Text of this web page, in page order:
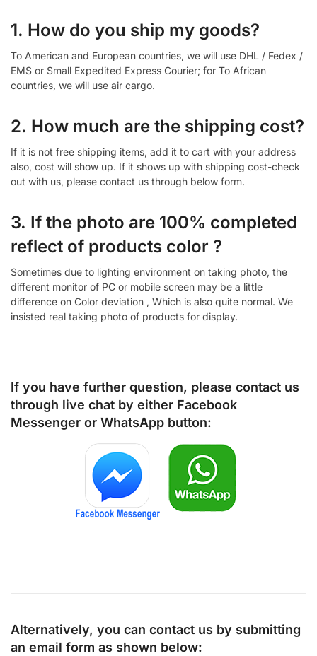
1. How do you ship my goods?
To American and European countries, we will use DHL / Fedex /
EMS or Small Expedited Express Courier; for To African
countries, we will use air cargo.
2. How much are the shipping cost?
If it is not free shipping items, add it to cart with your address
also, cost will show up. If it shows up with shipping cost-check
out with us, please contact us through below form.
3. If the photo are 100% completed
reflect of products color ?
Sometimes due to lighting environment on taking photo, the
different monitor of PC or mobile screen may be a little
difference on Color deviation , Which is also quite normal. We
insisted real taking photo of products for display.
If you have further question, please contact us
through live chat by either Facebook
Messenger or WhatsApp button:
Alternatively, you can contact us by submitting
an email form as shown below: